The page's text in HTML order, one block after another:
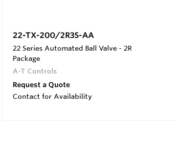
22-TX-200/2R3S-AA
22 Series Automated Ball Valve - 2R
Package
A-T Controls
Request a Quote
Contact for Availability